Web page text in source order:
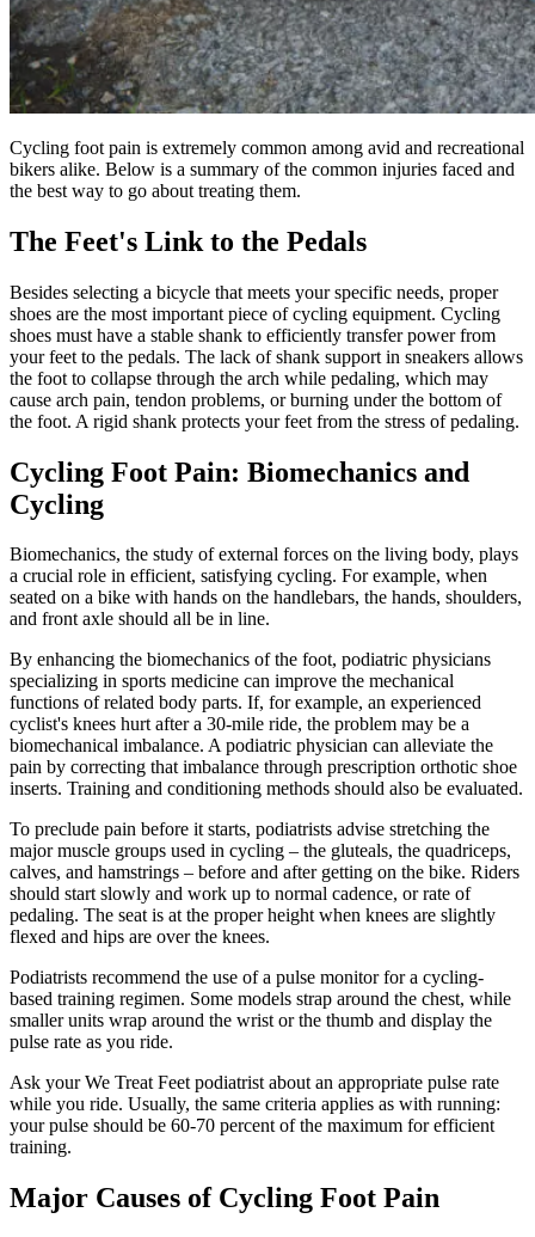
Cycling foot pain is extremely common among avid and recreational
bikers alike. Below is a summary of the common injuries faced and
the best way to go about treating them.
The Feet's Link to the Pedals
Besides selecting a bicycle that meets your specific needs, proper
shoes are the most important piece of cycling equipment. Cycling
shoes must have a stable shank to efficiently transfer power from
your feet to the pedals. The lack of shank support in sneakers allows
the foot to collapse through the arch while pedaling, which may
cause arch pain, tendon problems, or burning under the bottom of
the foot. A rigid shank protects your feet from the stress of pedaling.
Cycling Foot Pain: Biomechanics and
Cycling
Biomechanics, the study of external forces on the living body, plays
a crucial role in efficient, satisfying cycling. For example, when
seated on a bike with hands on the handlebars, the hands, shoulders,
and front axle should all be in line.
By enhancing the biomechanics of the foot, podiatric physicians
specializing in sports medicine can improve the mechanical
functions of related body parts. If, for example, an experienced
cyclist's knees hurt after a 30-mile ride, the problem may be a
biomechanical imbalance. A podiatric physician can alleviate the
pain by correcting that imbalance through prescription orthotic shoe
inserts. Training and conditioning methods should also be evaluated.
To preclude pain before it starts, podiatrists advise stretching the
major muscle groups used in cycling – the gluteals, the quadriceps,
calves, and hamstrings – before and after getting on the bike. Riders
should start slowly and work up to normal cadence, or rate of
pedaling. The seat is at the proper height when knees are slightly
flexed and hips are over the knees.
Podiatrists recommend the use of a pulse monitor for a cycling-
based training regimen. Some models strap around the chest, while
smaller units wrap around the wrist or the thumb and display the
pulse rate as you ride.
Ask your We Treat Feet podiatrist about an appropriate pulse rate
while you ride. Usually, the same criteria applies as with running:
your pulse should be 60-70 percent of the maximum for efficient
training.
Major Causes of Cycling Foot Pain